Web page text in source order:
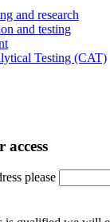
and research
and testing
Testing (CAT)
access
please